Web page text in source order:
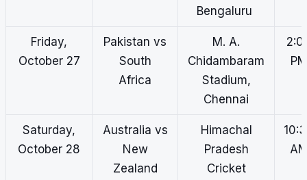
Bengaluru
Friday,
October 27
Pakistan vs
South
Africa
M. A.
Chidambaram
Stadium,
Chennai
PM
Saturday,
October 28
Australia vs
New
Zealand
Himachal
Pradesh
Cricket